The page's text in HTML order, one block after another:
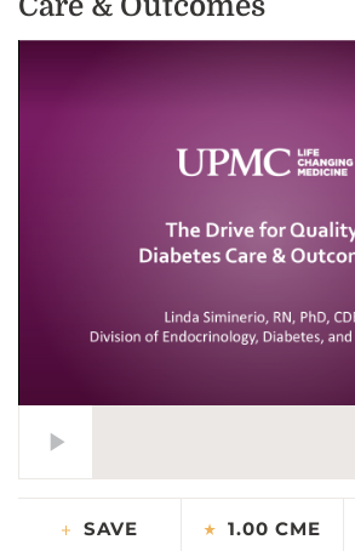
CONTACT US
SAVE 1.00 CME